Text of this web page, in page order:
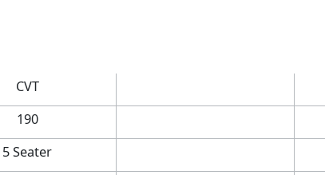
CVT
190
5 Seater